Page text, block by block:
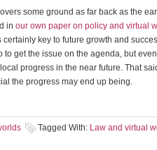
some ground as far back as the
in our own paper on policy and virtual
key to future growth and
get the issue on the agenda, but
progress in the near future. That
the progress may end up being.
Tagged With: Law and virtual